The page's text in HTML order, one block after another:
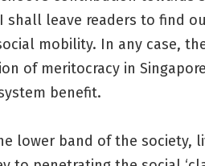
shall leave readers to find
mobility. In any case,
of meritocracy in
benefit.
lower band of the society,